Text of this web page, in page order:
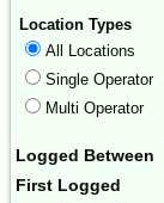
Location Types
All Locations
Single Operator
Multi Operator
Logged Between
First Logged